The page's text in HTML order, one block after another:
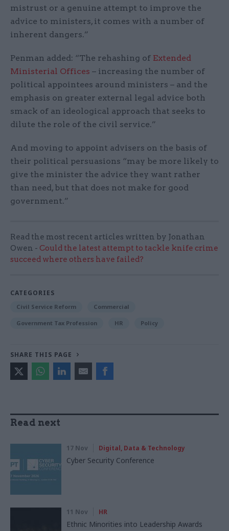
mistrust or a genuine attempt to improve the
advice to ministers, it comes with a number of
inherent dangers.”
Penman added: “The rehashing of Extended
Ministerial Offices – increasing the number of
political appointees around ministers – and the
emphasis on greater external legal advice both
smack of an ideological approach that seeks to
dilute the role of the civil service.”
And moving to appoint advisers on the basis of
their political persuasions “may be more likely to
give the minister the advice they want rather
than need, but that does not make for good
government.”
Read the most recent articles written by Jonathan
Owen - Could the latest attempt to tackle knife crime
succeed where others have failed?
CATEGORIES
Civil Service Reform Commercial
Government Tax Profession HR Policy
SHARE THIS PAGE
Read next
17 Nov Digital, Data & Technology
Cyber Security Conference
11 Nov HR
Ethnic Minorities into Leadership Awards